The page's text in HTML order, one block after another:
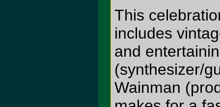
This
includes
and
(synthesizer/
Wainman